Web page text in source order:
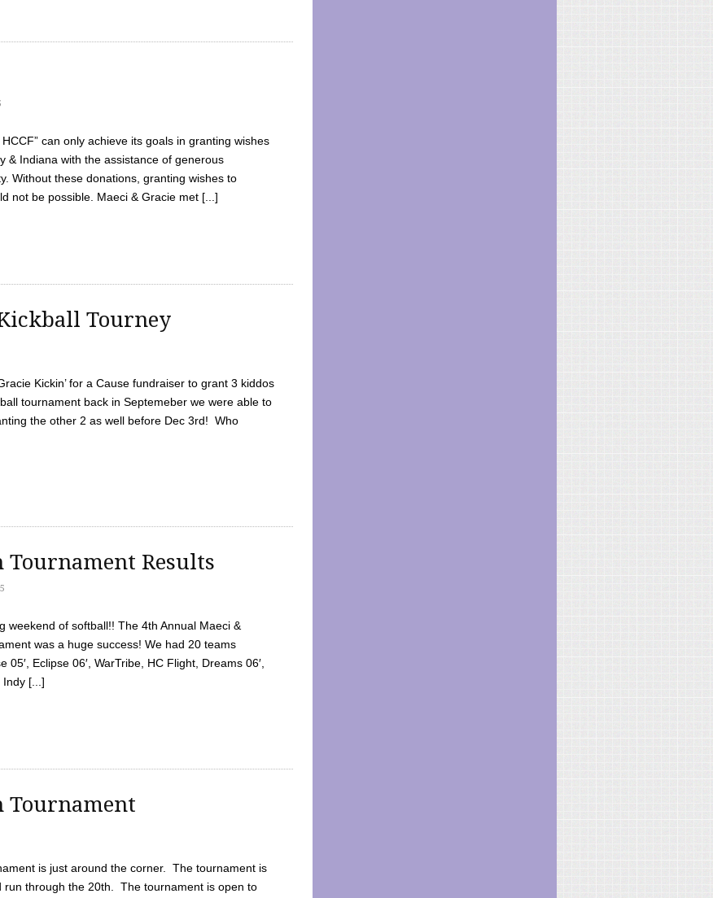
can only achieve its goals in granting wishes
& Indiana with the assistance of generous
Without these donations, granting wishes to
not be possible. Maeci & Gracie met [...]
Tourney
Kickin’ for a Cause fundraiser to grant 3 kiddos
tournament back in Septemeber we were able to
the other 2 as well before Dec 3rd! Who
Results
weekend of softball!! The 4th Annual Maeci &
was a huge success! We had 20 teams
Eclipse 06′, WarTribe, HC Flight, Dreams 06′,
Indy [...]
Tournament
is just around the corner. The tournament is
through the 20th. The tournament is open to